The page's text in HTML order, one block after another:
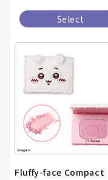
Select
Fluffy-face Compact